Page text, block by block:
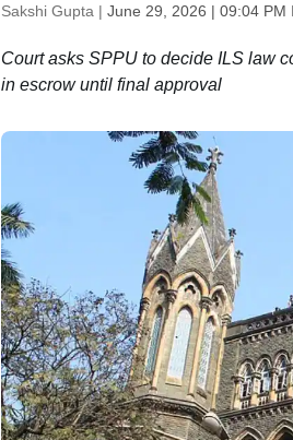
Sakshi Gupta | June 29, 2026 | 09:04 PM
Court asks SPPU to decide ILS law
in escrow until final approval